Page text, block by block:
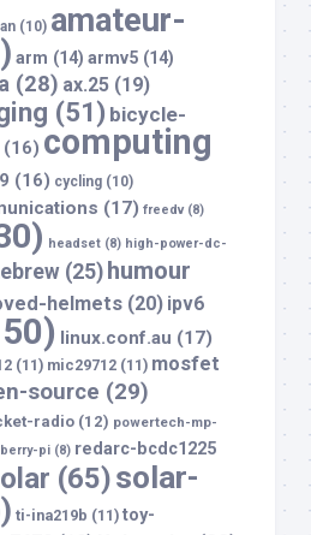
(10) amateur-
arm (14) armv5 (14)
(28) ax.25 (19)
(51) bicycle-
(16) computing
(16) cycling (10)
(17) freedv(8)
headset (8) high-power-dc-
(25) humour
helmets (20) ipv6
linux.conf.au (17)
(11) mic29712 (11) mosfet
source (29)
radio (12) powertech-mp-
pi (8) redarc-bcdc1225
(65)solar-
ti-ina219b (11) toy-